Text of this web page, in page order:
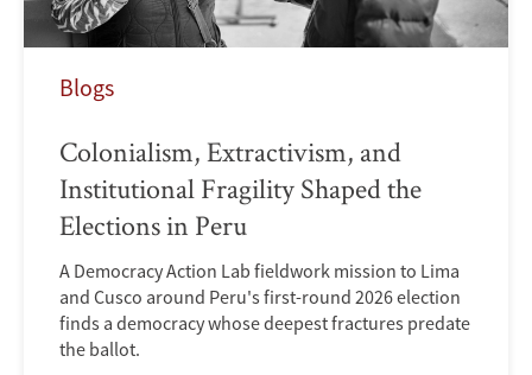
Blogs
Colonialism, Extractivism, and
Institutional Fragility Shaped the
Elections in Peru
A Democracy Action Lab fieldwork mission to Lima
and Cusco around Peru's first-round 2026 election
finds a democracy whose deepest fractures predate
the ballot.